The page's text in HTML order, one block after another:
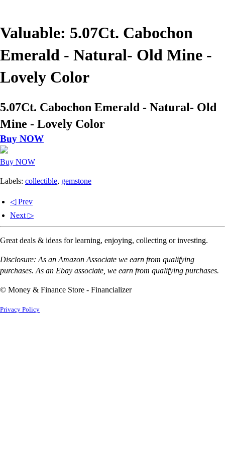
Valuable: 5.07Ct. Cabochon
Emerald - Natural- Old Mine -
Lovely Color
5.07Ct. Cabochon Emerald - Natural- Old
Mine - Lovely Color
Buy NOW
Buy NOW
Labels: collectible, gemstone
◁ Prev
Next ▷
Great deals & ideas for learning, enjoying, collecting or investing.
Disclosure: As an Amazon Associate we earn from qualifying
purchases. As an Ebay associate, we earn from qualifying purchases.
© Money & Finance Store - Financializer
Privacy Policy